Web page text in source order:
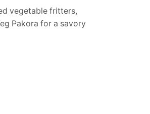
vegetable fritters,
Pakora for a savory